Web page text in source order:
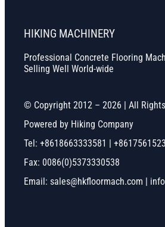
HIKING MACHINERY
Professional Concrete Flooring
Selling Well World-wide
© Copyright 2012 – 2026 | All
Powered by Hiking Company
Tel: +8618663333581 |
Fax: 0086(0)5373330538
Email: sales@hkfloormach.com |